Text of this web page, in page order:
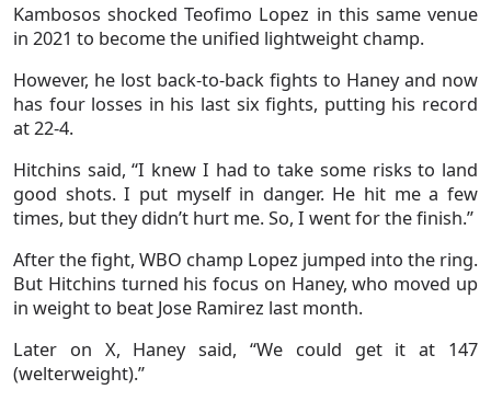
Kambosos shocked Teofimo Lopez in this same venue
in 2021 to become the unified lightweight champ.
However, he lost back-to-back fights to Haney and now
has four losses in his last six fights, putting his record
at 22-4.
Hitchins said, “I knew I had to take some risks to land
good shots. I put myself in danger. He hit me a few
times, but they didn’t hurt me. So, I went for the finish.”
After the fight, WBO champ Lopez jumped into the ring.
But Hitchins turned his focus on Haney, who moved up
in weight to beat Jose Ramirez last month.
Later on X, Haney said, “We could get it at 147
(welterweight).”